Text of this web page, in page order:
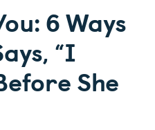
6 Ways
“I
She